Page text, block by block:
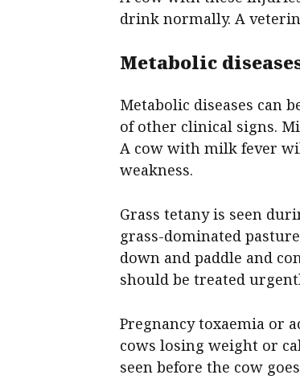
drink normally. A
Metabolic
Metabolic diseases can
of other clinical signs.
A cow with milk fever
weakness.
Grass tetany is seen
grass-dominated
down and paddle and
should be treated
Pregnancy toxaemia or
cows losing weight or
seen before the cow